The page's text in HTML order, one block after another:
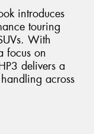
introduces
touring
With
focus on
delivers a
across